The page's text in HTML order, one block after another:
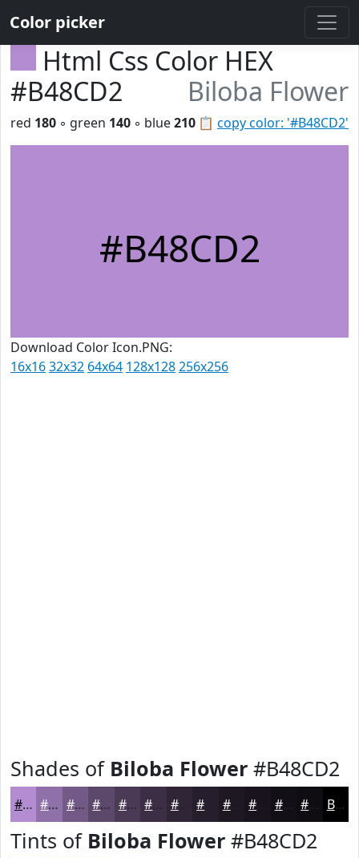
Color picker
Html Css Color HEX
#B48CD2
Biloba Flower
📋 copy color: '#B48CD2'
red 180 ◦ green 140 ◦ blue210
#B48CD2
Download Color Icon.PNG:
16x1632x32 64x64 128x128256x256
Shades of Biloba Flower #B48CD2
#B48CD2 #9070A8 #735A86 #5C486B #4A3A56 #3B2E45 #2F2537 #1E1823 #130F16 #0F0C12 Black
Tints of Biloba Flower #B48CD2